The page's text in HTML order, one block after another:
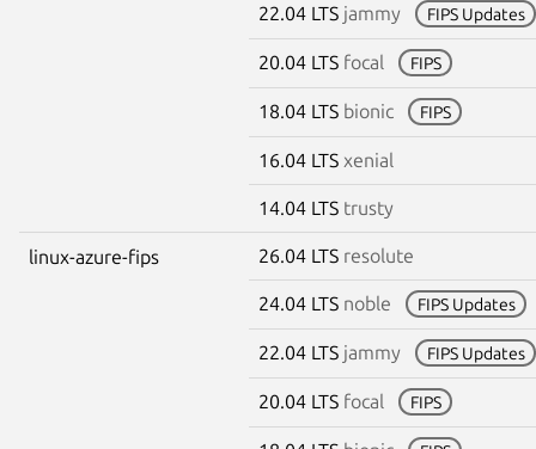
22.04 LTS jammy FIPS Updates
20.04 LTS focal FIPS
18.04 LTS bionic FIPS
16.04 LTS xenial
14.04 LTS trusty
linux-azure-fips 26.04 LTS resolute
24.04 LTS noble FIPS Updates
22.04 LTS jammy FIPS Updates
20.04 LTS focal FIPS